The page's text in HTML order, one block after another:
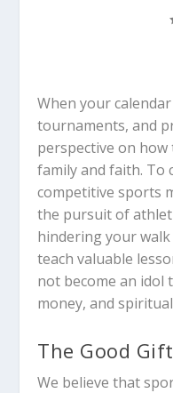
When your
tournaments, and
perspective on
family and faith. To
competitive sports
the pursuit of
hindering your walk
teach valuable
not become an idol
money, and
The Good
We believe that